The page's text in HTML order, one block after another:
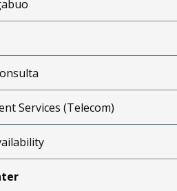
Services (Telecom)